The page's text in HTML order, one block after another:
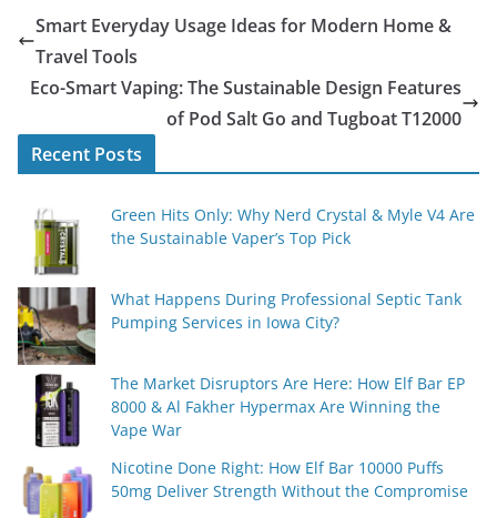
Smart Everyday Usage Ideas for Modern Home &
Travel Tools
Eco-Smart Vaping: The Sustainable Design Features
of Pod Salt Go and Tugboat T12000
Recent Posts
Green Hits Only: Why Nerd Crystal & Myle V4 Are
the Sustainable Vaper’s Top Pick
What Happens During Professional Septic Tank
Pumping Services in Iowa City?
The Market Disruptors Are Here: How Elf Bar EP
8000 & Al Fakher Hypermax Are Winning the
Vape War
Nicotine Done Right: How Elf Bar 10000 Puffs
50mg Deliver Strength Without the Compromise